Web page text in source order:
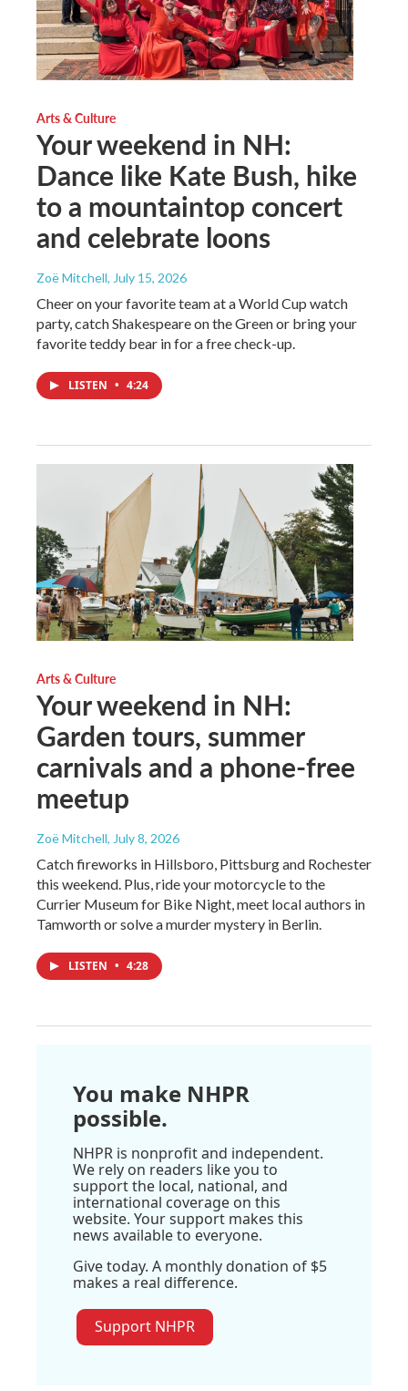
Arts & Culture
Your weekend in NH:
Dance like Kate Bush, hike
to a mountaintop concert
and celebrate loons
Zoë Mitchell, July 15, 2026
Cheer on your favorite team at a World Cup watch
party, catch Shakespeare on the Green or bring your
favorite teddy bear in for a free check-up.
LISTEN • 4:24
Arts & Culture
Your weekend in NH:
Garden tours, summer
carnivals and a phone-free
meetup
Zoë Mitchell, July 8, 2026
Catch fireworks in Hillsboro, Pittsburg and Rochester
this weekend. Plus, ride your motorcycle to the
Currier Museum for Bike Night, meet local authors in
Tamworth or solve a murder mystery in Berlin.
LISTEN • 4:28
You make NHPR
possible.
NHPR is nonprofit and independent.
We rely on readers like you to
support the local, national, and
international coverage on this
website. Your support makes this
news available to everyone.
Give today. A monthly donation of $5
makes a real difference.
Support NHPR